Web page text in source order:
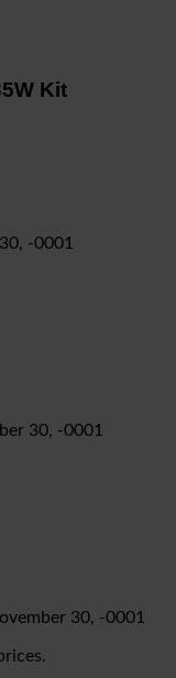
Kit
-0001
30, -0001
30, -0001